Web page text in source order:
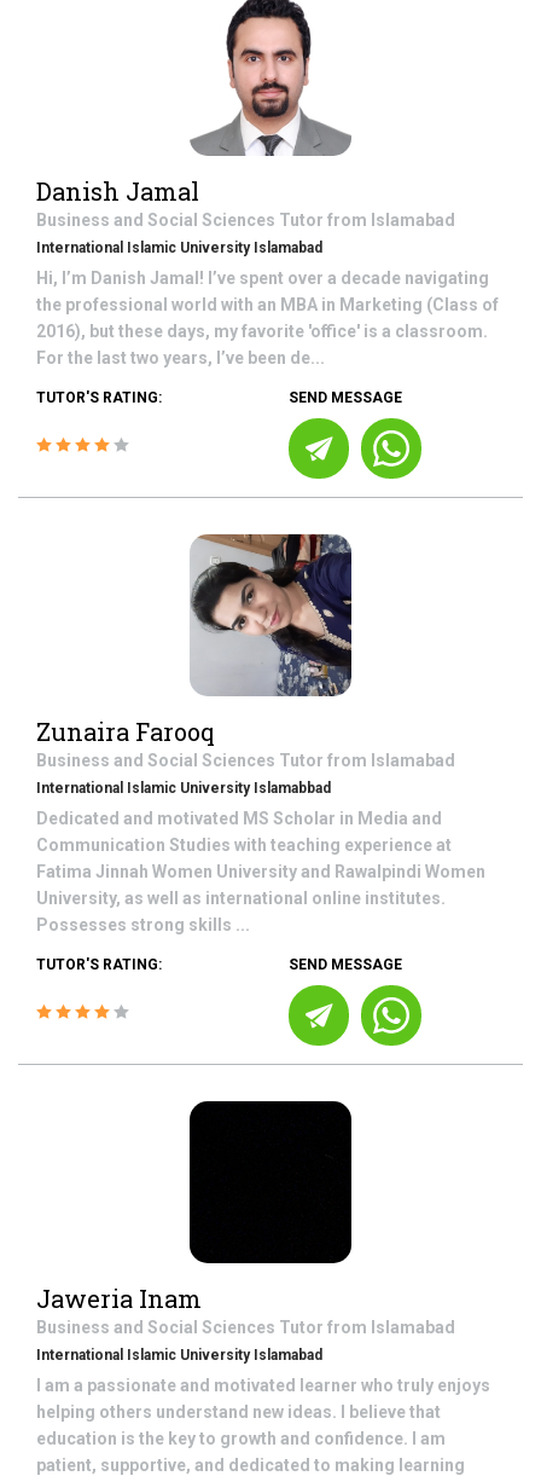
Danish Jamal
Business and Social Sciences Tutor from Islamabad
International Islamic University Islamabad
Hi, I’m Danish Jamal! I’ve spent over a decade navigating
the professional world with an MBA in Marketing (Class of
2016), but these days, my favorite 'office' is a classroom.
For the last two years, I’ve been de...
TUTOR'S RATING: SEND MESSAGE
Zunaira Farooq
Business and Social Sciences Tutor from Islamabad
International Islamic University Islamabbad
Dedicated and motivated MS Scholar in Media and
Communication Studies with teaching experience at
Fatima Jinnah Women University and Rawalpindi Women
University, as well as international online institutes.
Possesses strong skills ...
TUTOR'S RATING: SEND MESSAGE
Jaweria Inam
Business and Social Sciences Tutor from Islamabad
International Islamic University Islamabad
I am a passionate and motivated learner who truly enjoys
helping others understand new ideas. I believe that
education is the key to growth and confidence. I am
patient, supportive, and dedicated to making learning